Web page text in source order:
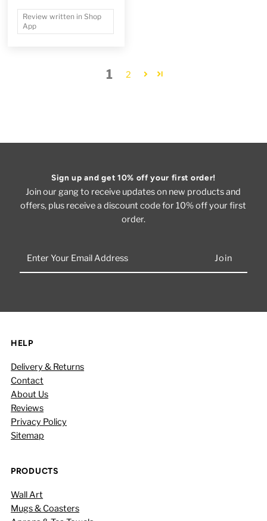
Review written in Shop
App
1 2
Sign up and get 10% off your first order!
Join our gang to receive updates on new products and
offers, plus receive a discount code for 10% off your first
order.
Your
HELP
Delivery & Returns
Contact
About Us
Reviews
Privacy Policy
Sitemap
PRODUCTS
Wall Art
Mugs & Coasters